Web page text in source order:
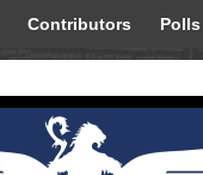
Contributors Polls